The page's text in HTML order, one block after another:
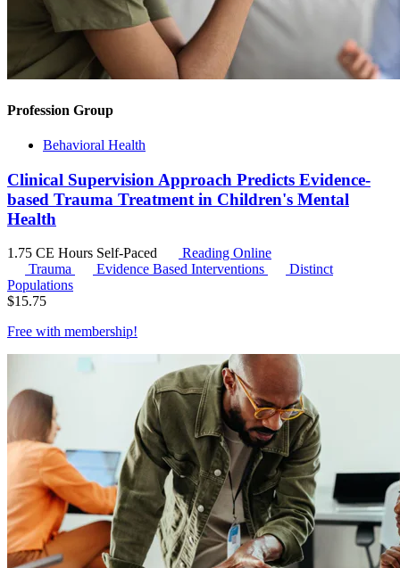
Profession Group
Behavioral Health
Clinical Supervision Approach Predicts Evidence-
based Trauma Treatment in Children's Mental
Health
1.75 CE Hours Self-Paced
Reading Online
Trauma
Evidence Based Interventions
Distinct
Populations
$15.75
Free with membership!